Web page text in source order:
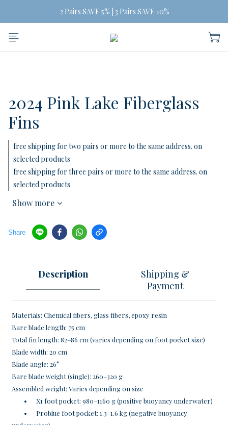
Free Shipping on orders of three or more
2 Pairs SAVE 5% | 3 Pairs SAVE 10%
Free Shipping on orders of three or more
2024 Pink Lake Fiberglass
Fins
free shipping for two pairs or more to the same address. on
selected products
free shipping for three pairs or more to the same address. on
selected products
Show more
Share
Description
Shipping &
Payment
Materials: Chemical fibers, glass fibers, epoxy resin
Bare blade length: 75 cm
Total fin length: 82–86 cm (varies depending on foot pocket size)
Blade width: 20 cm
Blade angle: 26°
Bare blade weight (single): 260–320 g
Assembled weight: Varies depending on size
•
X1 foot pocket: 980–1160 g (positive buoyancy underwater)
•
Problue foot pocket: 1.3–1.6 kg (negative buoyancy